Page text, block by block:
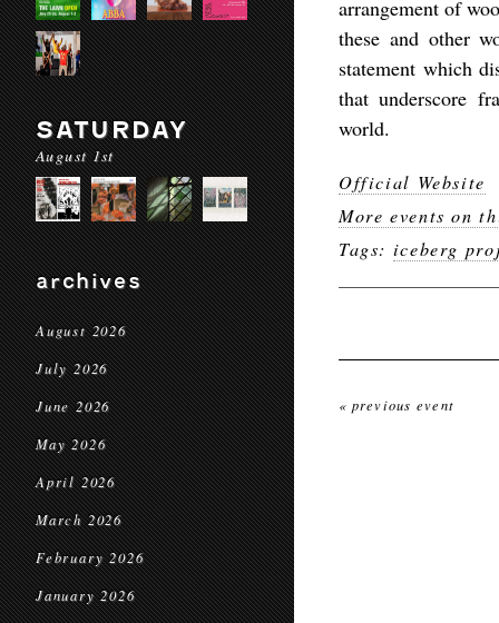
SATURDAY
August 1st
archives
August 2026
July 2026
June 2026
May 2026
April 2026
March 2026
February 2026
January 2026
arrangement of
these and other
statement which
that underscore
world.
Official Website
More events on
Tags: iceberg
« previous event